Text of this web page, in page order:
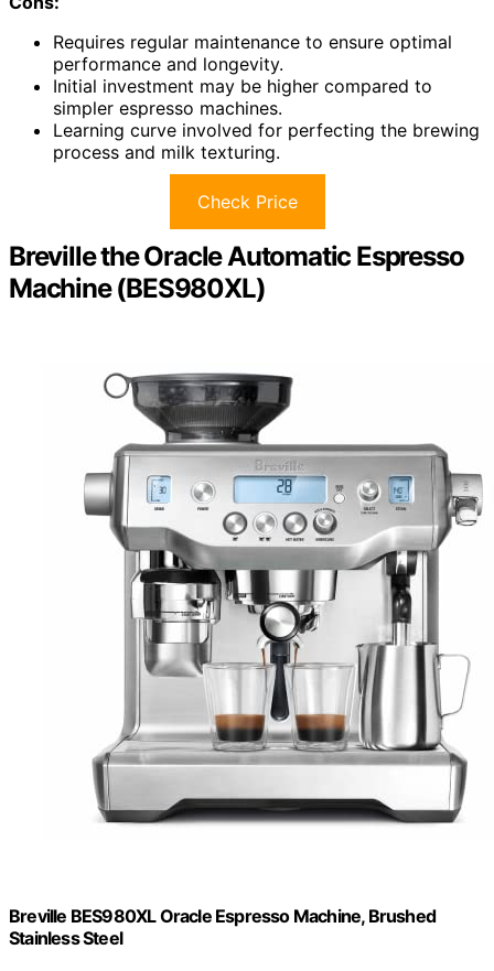
Requires regular maintenance to ensure optimal
performance and longevity.
Initial investment may be higher compared to
simpler espresso machines.
Learning curve involved for perfecting the brewing
process and milk texturing.
Check Price
Breville the Oracle Automatic Espresso
Machine (BES980XL)
Breville BES980XL Oracle Espresso Machine, Brushed
Stainless Steel